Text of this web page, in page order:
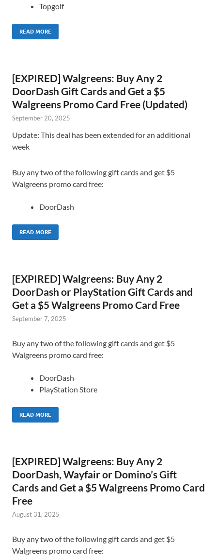
Topgolf
READ MORE
[EXPIRED] Walgreens: Buy Any 2
DoorDash Gift Cards and Get a $5
Walgreens Promo Card Free (Updated)
September 20, 2025
Update: This deal has been extended for an additional
week
Buy any two of the following gift cards and get $5
Walgreens promo card free:
DoorDash
READ MORE
[EXPIRED] Walgreens: Buy Any 2
DoorDash or PlayStation Gift Cards and
Get a $5 Walgreens Promo Card Free
September 7, 2025
Buy any two of the following gift cards and get $5
Walgreens promo card free:
DoorDash
PlayStation Store
READ MORE
[EXPIRED] Walgreens: Buy Any 2
DoorDash, Wayfair or Domino’s Gift
Cards and Get a $5 Walgreens Promo Card
Free
August 31, 2025
Buy any two of the following gift cards and get $5
Walgreens promo card free: